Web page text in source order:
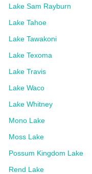
Lake Sam Rayburn
Lake Tahoe
Lake Tawakoni
Lake Texoma
Lake Travis
Lake Waco
Lake Whitney
Mono Lake
Moss Lake
Possum Kingdom Lake
Rend Lake